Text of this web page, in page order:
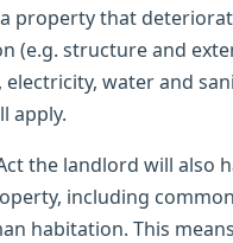
property that
(e.g. structure and
electricity, water and
apply.
the landlord will also
including
habitation. This